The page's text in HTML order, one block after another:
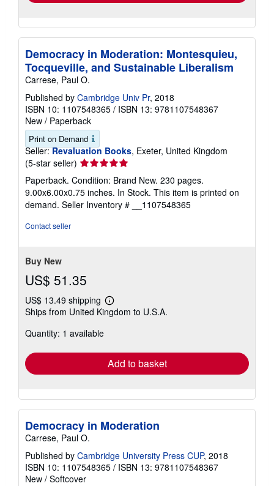
Democracy in Moderation: Montesquieu,
Tocqueville, and Sustainable Liberalism
Carrese, Paul O.
Published by Cambridge Univ Pr, 2018
ISBN 10: 1107548365 / ISBN 13: 9781107548367
New / Paperback
Print on Demand
Seller: Revaluation Books, Exeter, United Kingdom
(5-star seller) Seller
rating
5
out
of
Paperback. Condition: Brand New. 230 pages.
9.00x6.00x0.75 inches. In Stock. This item is printed on
demand. Seller Inventory # __1107548365
Contact seller
Buy New
US$ 51.35
US$ 13.49 shipping
Learn
more
Ships from United Kingdom to U.S.A.
Quantity: 1 available
Add to basket
Democracy in Moderation
Carrese, Paul O.
Published by Cambridge University Press CUP, 2018
ISBN 10: 1107548365 / ISBN 13: 9781107548367
New / Softcover